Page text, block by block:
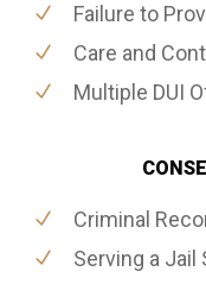
Failure to
Care and
Multiple DUI
Criminal
Serving a Jail